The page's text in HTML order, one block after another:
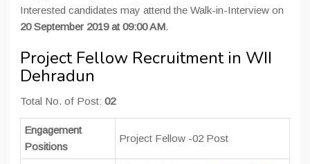
Interested candidates may attend the Walk-in-Interview on
20 September 2019 at 09:00 AM.
Project Fellow Recruitment in WII
Dehradun
Total No. of Post: 02
Engagement
Positions
Project Fellow -02 Post